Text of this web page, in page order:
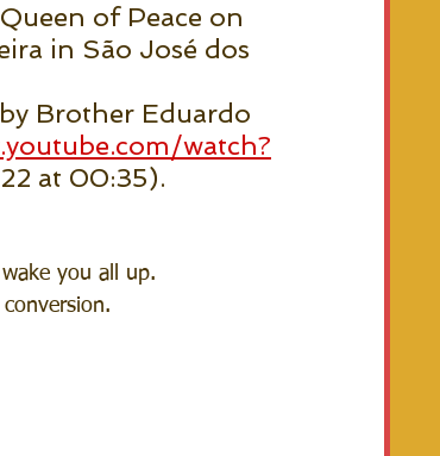
of Peace on
in São José dos
Brother Eduardo
watch?
at 00:35).
you all up.